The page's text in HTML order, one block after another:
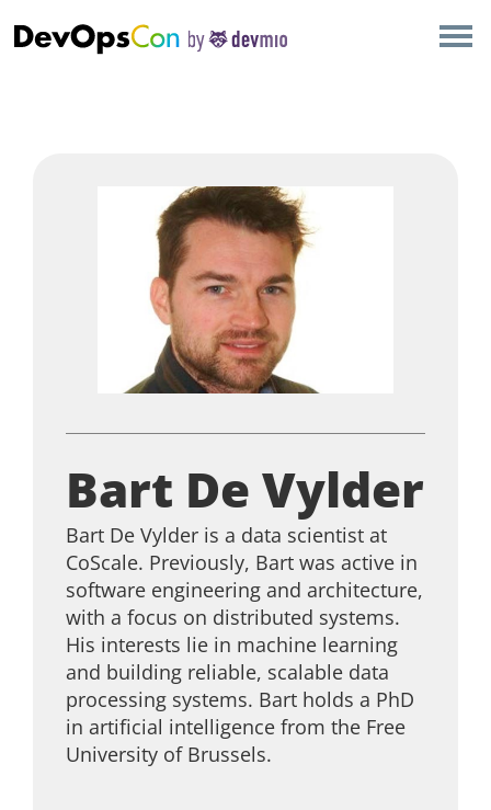
Bart De Vylder
Bart De Vylder is a data scientist at
CoScale. Previously, Bart was active in
software engineering and architecture,
with a focus on distributed systems.
His interests lie in machine learning
and building reliable, scalable data
processing systems. Bart holds a PhD
in artificial intelligence from the Free
University of Brussels.
AMSTERDAM
SAN DIEGO
BERLIN
NEW YORK
MUNICH
ALL